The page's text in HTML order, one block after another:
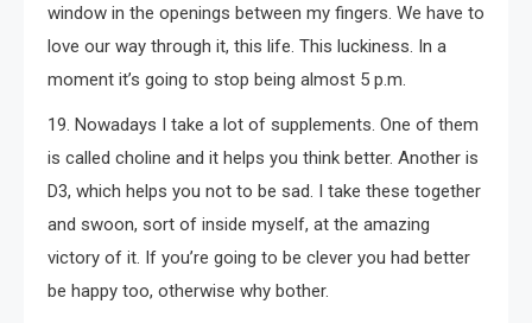
window in the openings between my fingers. We have to
love our way through it, this life. This luckiness. In a
moment it’s going to stop being almost 5 p.m.
19. Nowadays I take a lot of supplements. One of them
is called choline and it helps you think better. Another is
D3, which helps you not to be sad. I take these together
and swoon, sort of inside myself, at the amazing
victory of it. If you’re going to be clever you had better
be happy too, otherwise why bother.